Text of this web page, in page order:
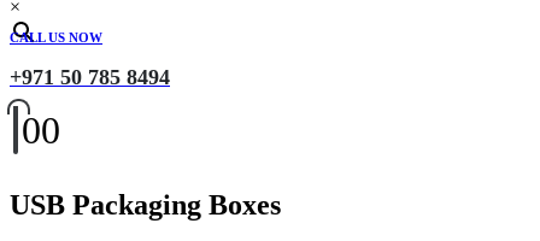
×
CALL US NOW
+971 50 785 8494
00
USB Packaging Boxes